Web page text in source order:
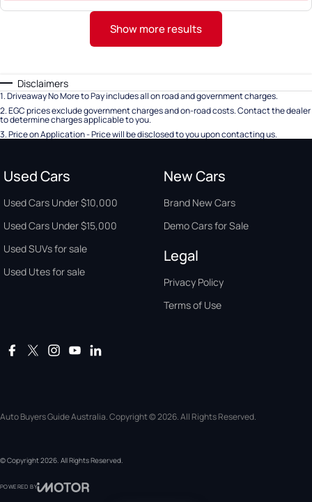
Show more results
Disclaimers
1.Driveaway No More to Pay includes all on road and government charges.
2.EGC prices exclude government charges and on-road costs. Contact the dealer
to determine charges applicable to you.
3.Price on Application - Price will be disclosed to you upon contacting us.
Used Cars
Used Cars Under $10,000
Used Cars Under $15,000
Used SUVs for sale
Used Utes for sale
New Cars
Brand New Cars
Demo Cars for Sale
Legal
Privacy Policy
Terms of Use
Auto Buyers Guide Australia. Copyright © 2026. All Rights Reserved.
© Copyright2026. All Rights Reserved.
POWERED BY